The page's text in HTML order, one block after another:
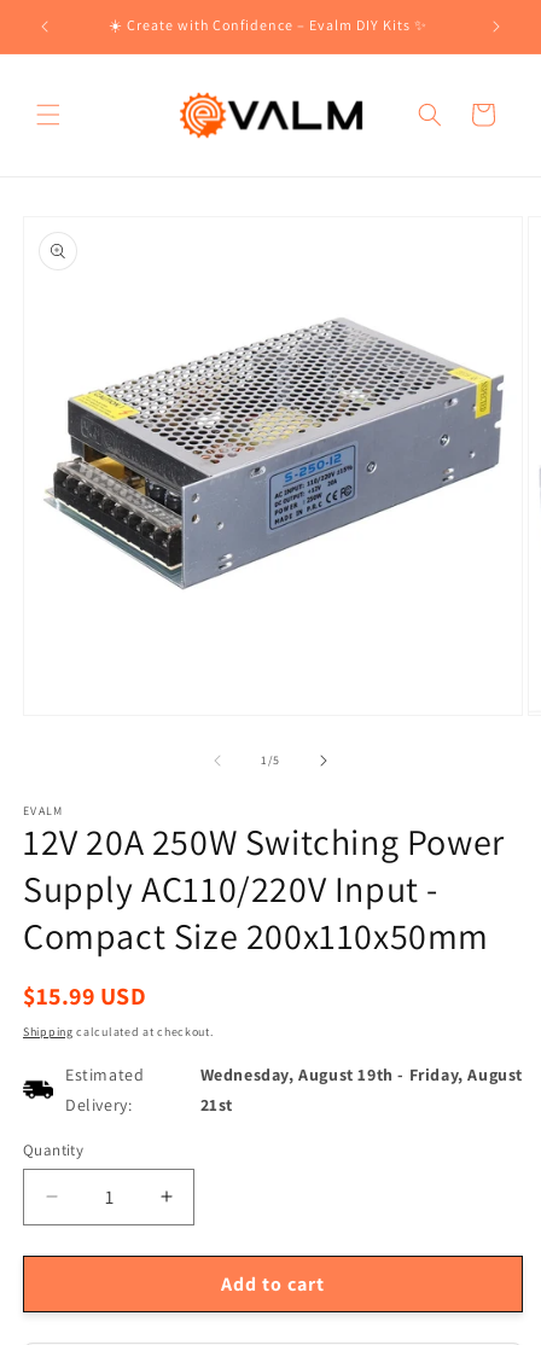
Skip to
content
☀️ Create with Confidence – Evalm DIY Kits ✨
Cart
product
information
1/of
5
EVALM
12V 20A 250W Switching Power
Supply AC110/220V Input -
Compact Size 200x110x50mm
Regular
$15.99 USD
Shipping calculated at checkout.
Estimated
Delivery:
Wednesday, August 19th - Friday, August
21st
Quantity
Quantity
Decrease
quantity
for
20A
Increase
quantity
for
20A
Add to cart